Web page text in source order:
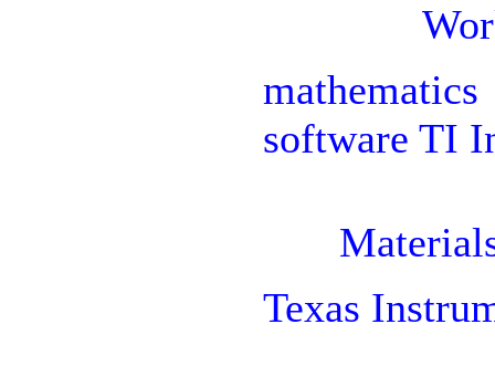
software TI
Texas